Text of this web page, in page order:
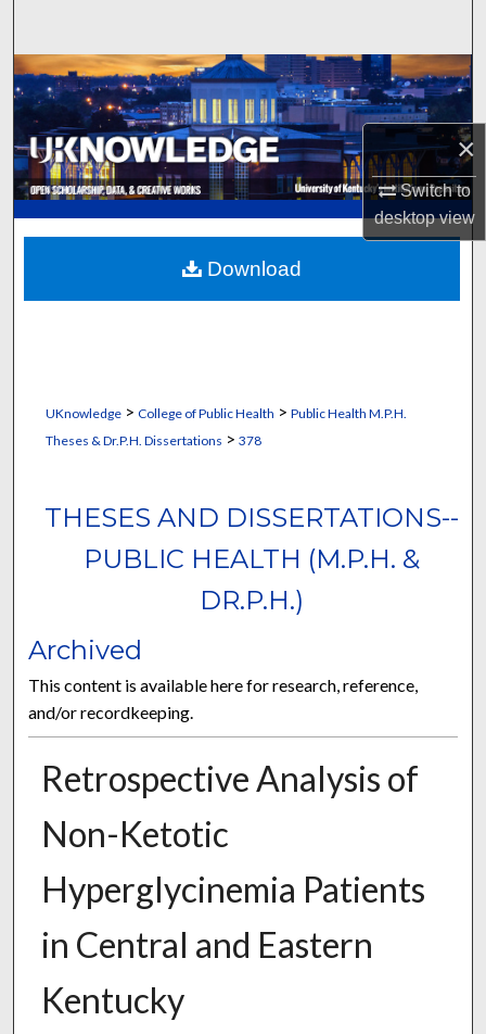
×
Switch to
desktopview
Browse Collections
My Account
About
Digital Commons Network™
UKnowledge> College of Public Health > Public Health M.P.H.
Theses & Dr.P.H. Dissertations > 378
THESES AND DISSERTATIONS--
PUBLIC HEALTH (M.P.H. &
DR.P.H.)
Archived
This content is available here for research, reference,
and/or recordkeeping.
Retrospective Analysis of
Non-Ketotic
Hyperglycinemia Patients
in Central and Eastern
Kentucky
Download